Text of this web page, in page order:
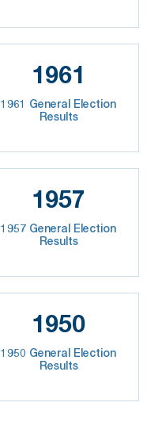
1961
1961 General Election
Results
1957
1957 General Election
Results
1950
1950 General Election
Results